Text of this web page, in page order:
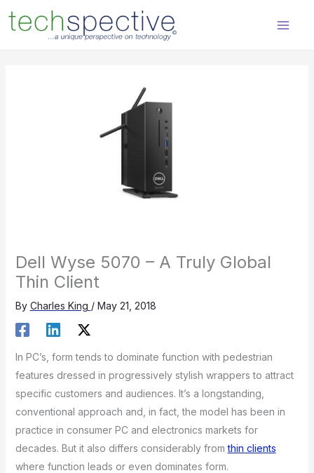
content
Dell Wyse 5070 – A Truly Global
Thin Client
By Charles King / May 21, 2018
In PC’s, form tends to dominate function with pedestrian
features dressed in progressively stylish wrappers to attract
specific customers and audiences. It’s a longstanding,
conventional approach and, in fact, the model has been in
practice in consumer PC and electronics markets for
decades. But it also differs considerably fromthin clients
where function leads or even dominates form.